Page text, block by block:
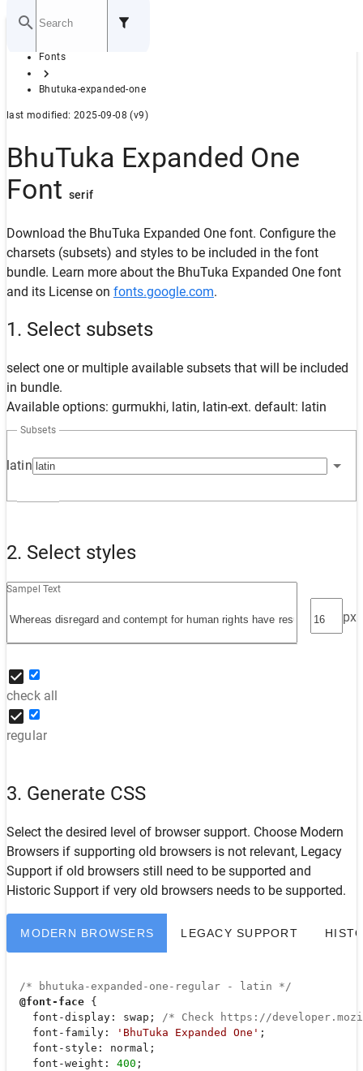
GITHUB
Home
Fonts
Bhutuka-expanded-one
last modified: 2025-09-08 (v9)
BhuTuka Expanded One
Fontserif
Download the BhuTuka Expanded One font. Configure the
charsets (subsets) and styles to be included in the font
bundle. Learn more about the BhuTuka Expanded One font
and its License on fonts.google.com.
1. Select subsets
select one or multiple available subsets that will be included
in bundle.
Available options: gurmukhi, latin, latin-ext. default: latin
latin
Subsets
2. Select styles
Sampel Text
px
check all
regular
3. Generate CSS
Select the desired level of browser support. Choose Modern
Browsers if supporting old browsers is not relevant, Legacy
Support if old browsers still need to be supported and
Historic Support if very old browsers needs to be supported.
MODERN BROWSERS LEGACY SUPPORT
/* bhutuka-expanded-one-regular - latin */
@font-face {
font-display : swap;
/* Check https://
font-family : 'BhuTuka Expanded One' ;
font-style : normal;
font-weight : 400 ;